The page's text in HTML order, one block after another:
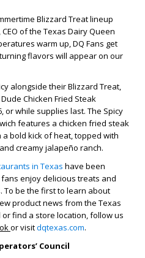
Blizzard Treat lineup
of the Texas Dairy Queen
warm up, DQ Fans get
flavors will appear on our
alongside their Blizzard Treat,
Chicken Fried Steak
or while supplies last. The Spicy
features a chicken fried steak
bold kick of heat, topped with
creamy jalapeño ranch.
in Texas have been
enjoy delicious treats and
To be the first to learn about
product news from the Texas
or find a store location, follow us
or visitdqtexas.com.
Council